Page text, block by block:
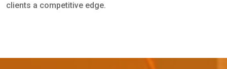
clients a competitive edge.